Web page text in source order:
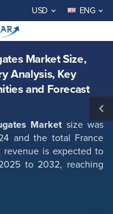
USD ENG
Market Size,
Analysis, Key
and Forecast
Marketsize was
and the total France
revenue is expected to
to 2032, reaching
Share, Growth Trends,
and Forecast
BUY NOW